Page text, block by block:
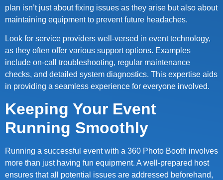
plan isn’t just about fixing issues as they arise but also about
maintaining equipment to prevent future headaches.
Look for service providers well-versed in event technology,
as they often offer various support options. Examples
include on-call troubleshooting, regular maintenance
checks, and detailed system diagnostics. This expertise aids
in providing a seamless experience for everyone involved.
Keeping Your Event
Running Smoothly
Running a successful event with a 360 Photo Booth involves
more than just having fun equipment. A well-prepared host
ensures that all potential issues are addressed beforehand,